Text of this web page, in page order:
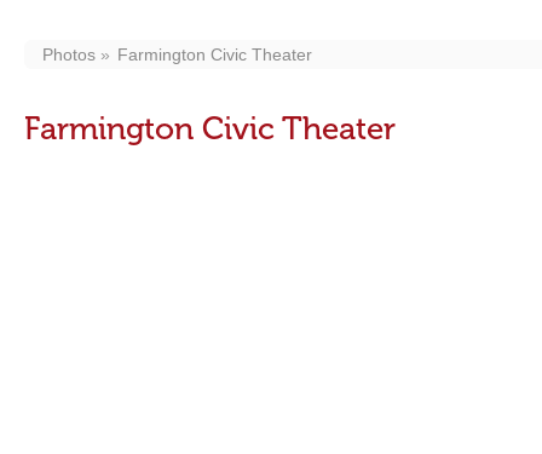
Photos Farmington Civic Theater
Farmington Civic Theater